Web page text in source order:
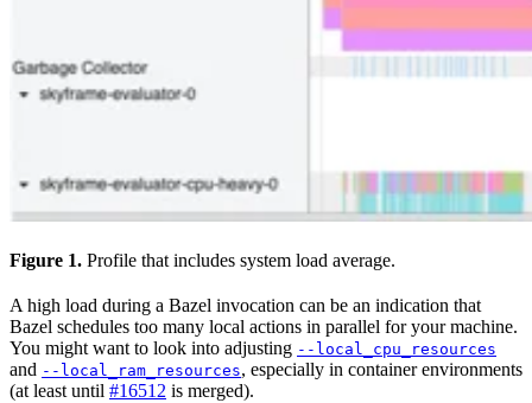
Figure 1. Profile that includes system load average.
A high load during a Bazel invocation can be an indication that
Bazel schedules too many local actions in parallel for your machine.
You might want to look into adjusting --local_cpu_resources
and --local_ram_resources, especially in container environments
(at least until #16512 is merged).